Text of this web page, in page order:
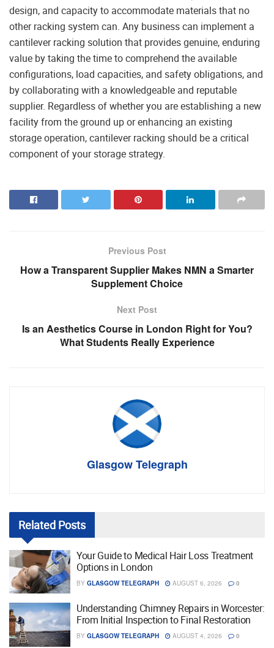
design, and capacity to accommodate materials that no
other racking system can. Any business can implement a
cantilever racking solution that provides genuine, enduring
value by taking the time to comprehend the available
configurations, load capacities, and safety obligations, and
by collaborating with a knowledgeable and reputable
supplier. Regardless of whether you are establishing a new
facility from the ground up or enhancing an existing
storage operation, cantilever racking should be a critical
component of your storage strategy.
Previous Post
How a Transparent Supplier Makes NMN a Smarter
Supplement Choice
Next Post
Is an Aesthetics Course in London Right for You?
What Students Really Experience
Glasgow Telegraph
Related Posts
Your Guide to Medical Hair Loss Treatment
Options in London
BY GLASGOW TELEGRAPH AUGUST 6, 2026 0
Understanding Chimney Repairs in Worcester:
From Initial Inspection to Final Restoration
BY GLASGOW TELEGRAPH AUGUST 4, 2026 0